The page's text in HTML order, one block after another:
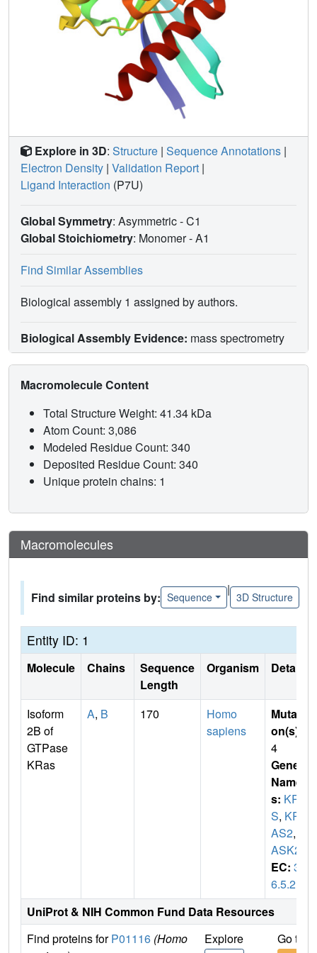
Explore in 3D: Structure | Sequence Annotations |
Electron Density | Validation Report |
Ligand Interaction (P7U)
Global Symmetry: Asymmetric - C1
Global Stoichiometry: Monomer -A1
Find Similar Assemblies
Biological assembly 1 assigned by authors.
Biological Assembly Evidence: mass spectrometry
Macromolecule Content
Total Structure Weight: 41.34 kDa
Atom Count: 3,086
Modeled Residue Count: 340
Deposited Residue Count: 340
Unique protein chains: 1
Macromolecules
Find similar proteins by: Sequence
|
3D Structure
Entity ID: 1
Molecule Chains
Sequence
Length
Organism Details
Isoform
2B of
GTPase
KRas
A, B 170
Homo
sapiens
Mutati
on(s)
4
Gene
Name
s: KRA
S, KR
AS2,
ASK2
EC: 3.
6.5.2
UniProt & NIH Common Fund Data Resources
Find proteins forP01116 (Homo
Explore Go to